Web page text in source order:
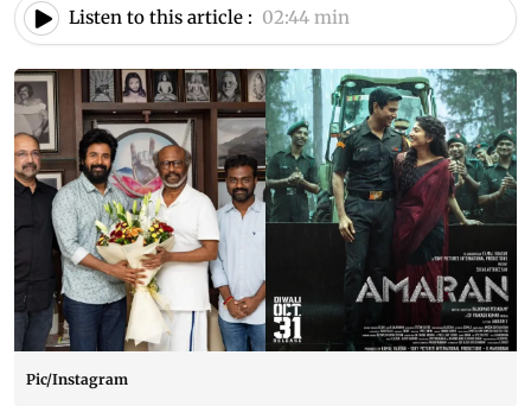
Listen to this article : 02:44 min
Pic/Instagram